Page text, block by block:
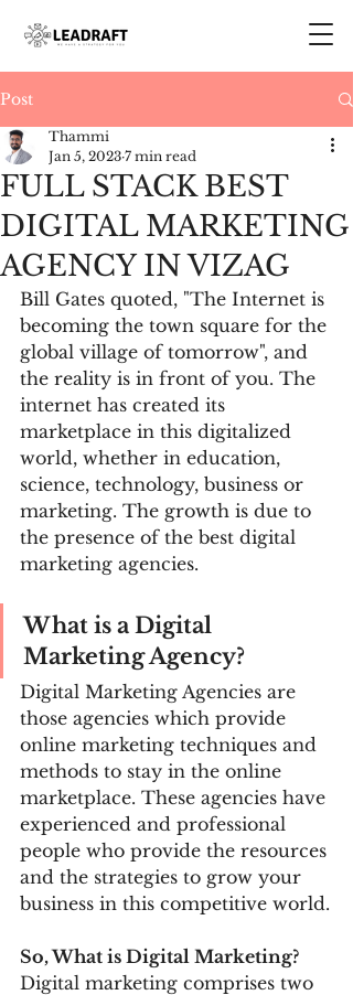
Post
FULL STACK BEST
DIGITAL MARKETING
AGENCY IN VIZAG
Thammi
Jan 5, 2023 7 min read
Bill Gates quoted, "The Internet is
becoming the town square for the
global village of tomorrow", and
the reality is in front of you. The
internet has created its
marketplace in this digitalized
world, whether in education,
science, technology, business or
marketing. The growth is due to
the presence of the best digital
marketing agencies.
What is a Digital
Marketing Agency?
Digital Marketing Agencies are
those agencies which provide
online marketing techniques and
methods to stay in the online
marketplace. These agencies have
experienced and professional
people who provide the resources
and the strategies to grow your
business in this competitive world.
So, What is Digital Marketing?
Digital marketing comprises two